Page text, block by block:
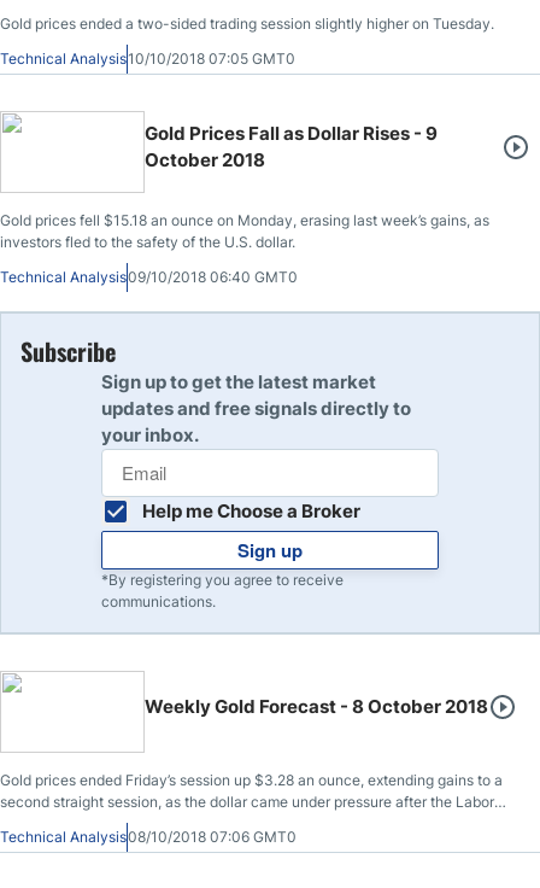
Gold prices ended a two-sided trading session slightly higher on Tuesday.
Technical Analysis10/10/2018 07:05 GMT0
Gold Prices Fall as Dollar Rises - 9
October 2018
Gold prices fell $15.18 an ounce on Monday, erasing last week’s gains, as
investors fled to the safety of the U.S. dollar.
Technical Analysis09/10/2018 06:40 GMT0
Subscribe
Sign up to get the latest market
updates and free signals directly to
your inbox.
Help me Choose a Broker
Sign up
*By registering you agree to receive
communications.
Weekly Gold Forecast - 8 October 2018
Gold prices ended Friday’s session up $3.28 an ounce, extending gains to a
second straight session, as the dollar came under pressure after the Labor
Department reported that the economy added 134000 jobs in September,
well below consensus estimates of 185000.
Technical Analysis08/10/2018 07:06 GMT0